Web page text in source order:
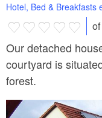
Hotel, Bed & Breakfasts
Our detached
courtyard is
forest.